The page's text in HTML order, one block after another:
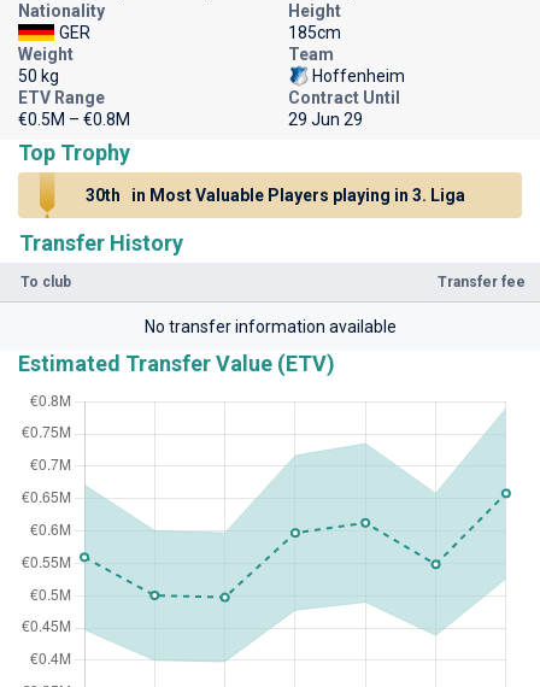
Transfer History
To club Transfer fee
No transfer information available
Estimated Transfer Value (ETV)
Nationality
GER
Height
185cm
Weight
50 kg
Team
Hoffenheim
ETV Range
€0.5M – €0.8M
Contract Until
29 Jun 29
Top Trophy
30th in Most Valuable Players playing in 3. Liga